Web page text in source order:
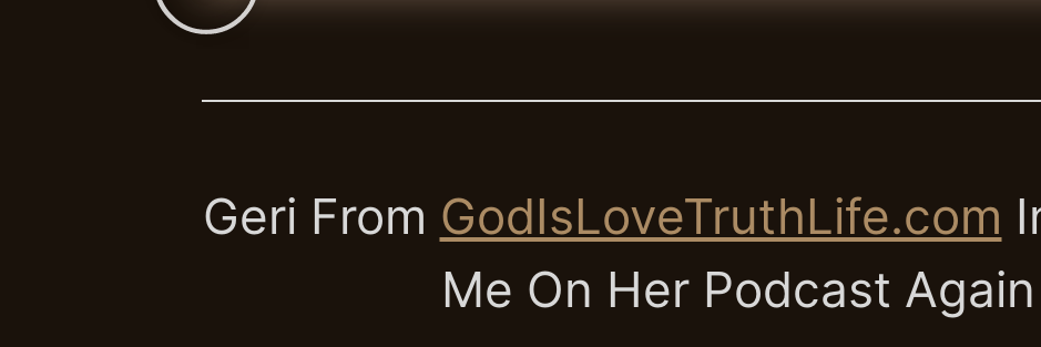
Geri From GodIsLoveTruthLife.com
Me On Her Podcast Again